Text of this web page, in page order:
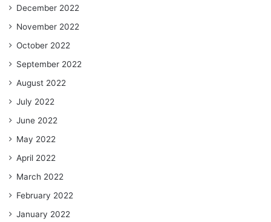
December 2022
November 2022
October 2022
September 2022
August 2022
July 2022
June 2022
May 2022
April 2022
March 2022
February 2022
January 2022